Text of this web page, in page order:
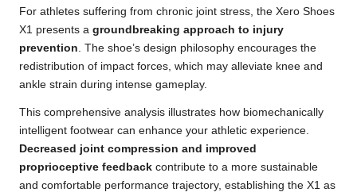
For athletes suffering from chronic joint stress, the Xero Shoes
X1 presents a groundbreaking approach to injury
prevention . The shoe’s design philosophy encourages the
redistribution of impact forces, which may alleviate knee and
ankle strain during intense gameplay.
This comprehensive analysis illustrates how biomechanically
intelligent footwear can enhance your athletic experience.
Decreased joint compression and improved
proprioceptive feedback contribute to a more sustainable
and comfortable performance trajectory, establishing the X1 as